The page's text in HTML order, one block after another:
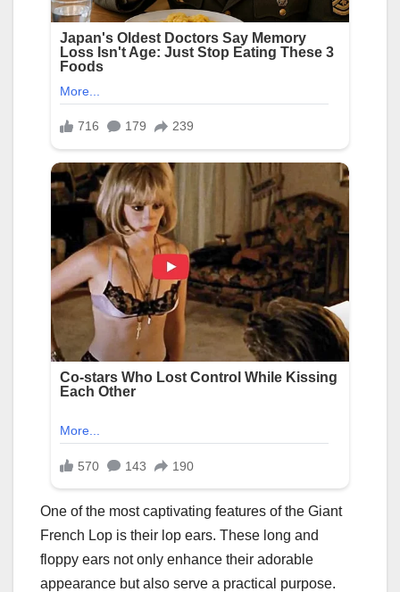
One of the most captivating features of the Giant
French Lop is their lop ears. These long and
floppy ears not only enhance their adorable
appearance but also serve a practical purpose.